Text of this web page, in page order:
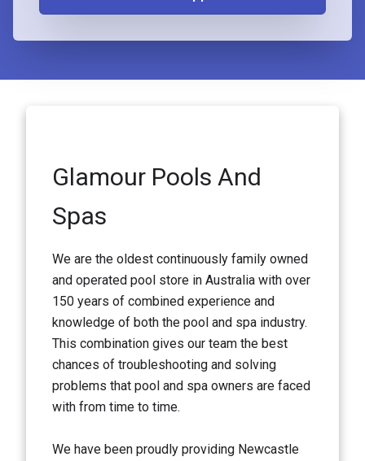
Glamour Pools And
Spas
We are the oldest continuously family owned
and operated pool store in Australia with over
150 years of combined experience and
knowledge of both the pool and spa industry.
This combination gives our team the best
chances of troubleshooting and solving
problems that pool and spa owners are faced
with from time to time.
We have been proudly providing Newcastle